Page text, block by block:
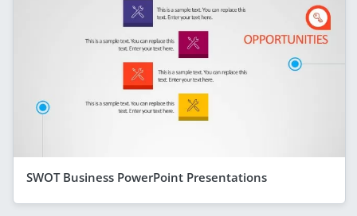
SWOT Business PowerPoint Presentations